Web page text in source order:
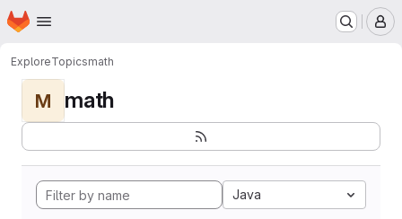
Skip to main content
Homepage
ExploreTopicsmath
M math
Java